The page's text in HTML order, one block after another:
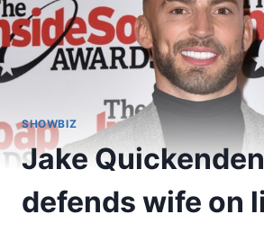
SHOWBIZ
Jake Quickenden
defends wife on